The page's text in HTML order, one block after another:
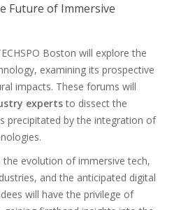
Future of Immersive
Boston will explore the
examining its prospective
impacts. These forums will
expertsto dissect the
precipitated by the integration of
the evolution of immersive tech,
and the anticipated digital
will have the privilege of